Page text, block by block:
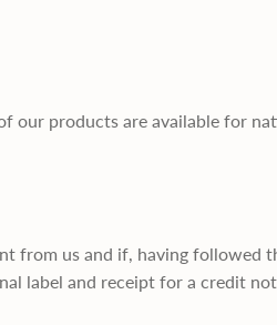
our products are available for
from us and if, having followed
label and receipt for a credit